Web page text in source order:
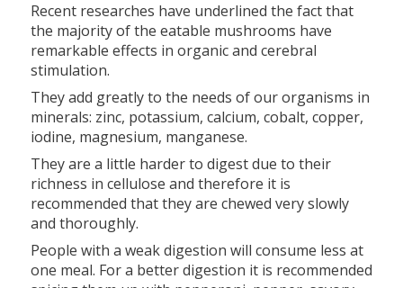
Recent researches have underlined the fact that
the majority of the eatable mushrooms have
remarkable effects in organic and cerebral
stimulation.
They add greatly to the needs of our organisms in
minerals: zinc, potassium, calcium, cobalt, copper,
iodine, magnesium, manganese.
They are a little harder to digest due to their
richness in cellulose and therefore it is
recommended that they are chewed very slowly
and thoroughly.
People with a weak digestion will consume less at
one meal. For a better digestion it is recommended